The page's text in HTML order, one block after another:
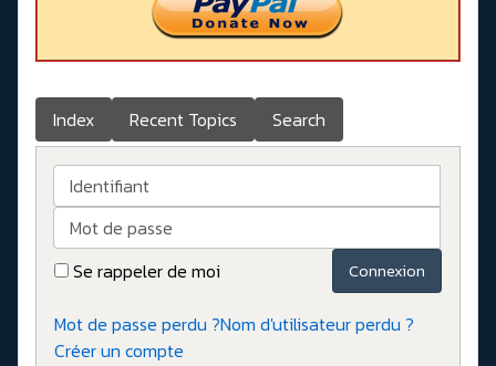
Index Recent Topics Search
Identifiant
Mot de passe
Se rappeler de moi
Connexion
Mot de passe perdu ?Nom d'utilisateur perdu ?
Créer un compte